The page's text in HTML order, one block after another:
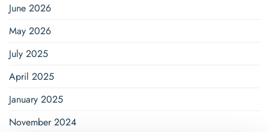
June 2026
May 2026
July 2025
April 2025
January 2025
November 2024